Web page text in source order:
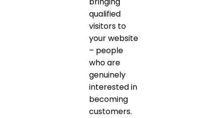
qualified
visitors to
your website
– people
who are
genuinely
interested in
becoming
customers.